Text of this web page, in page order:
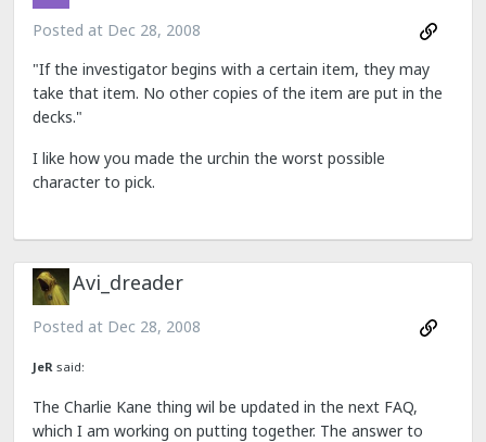
Posted at Dec 28, 2008
"If the investigator begins with a certain item, they may
take that item. No other copies of the item are put in the
decks."
I like how you made the urchin the worst possible
character to pick.
Avi_dreader
Posted at Dec 28, 2008
JeR said:
The Charlie Kane thing wil be updated in the next FAQ,
which I am working on putting together. The answer to